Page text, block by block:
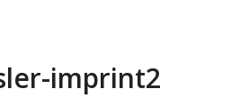
imprint2